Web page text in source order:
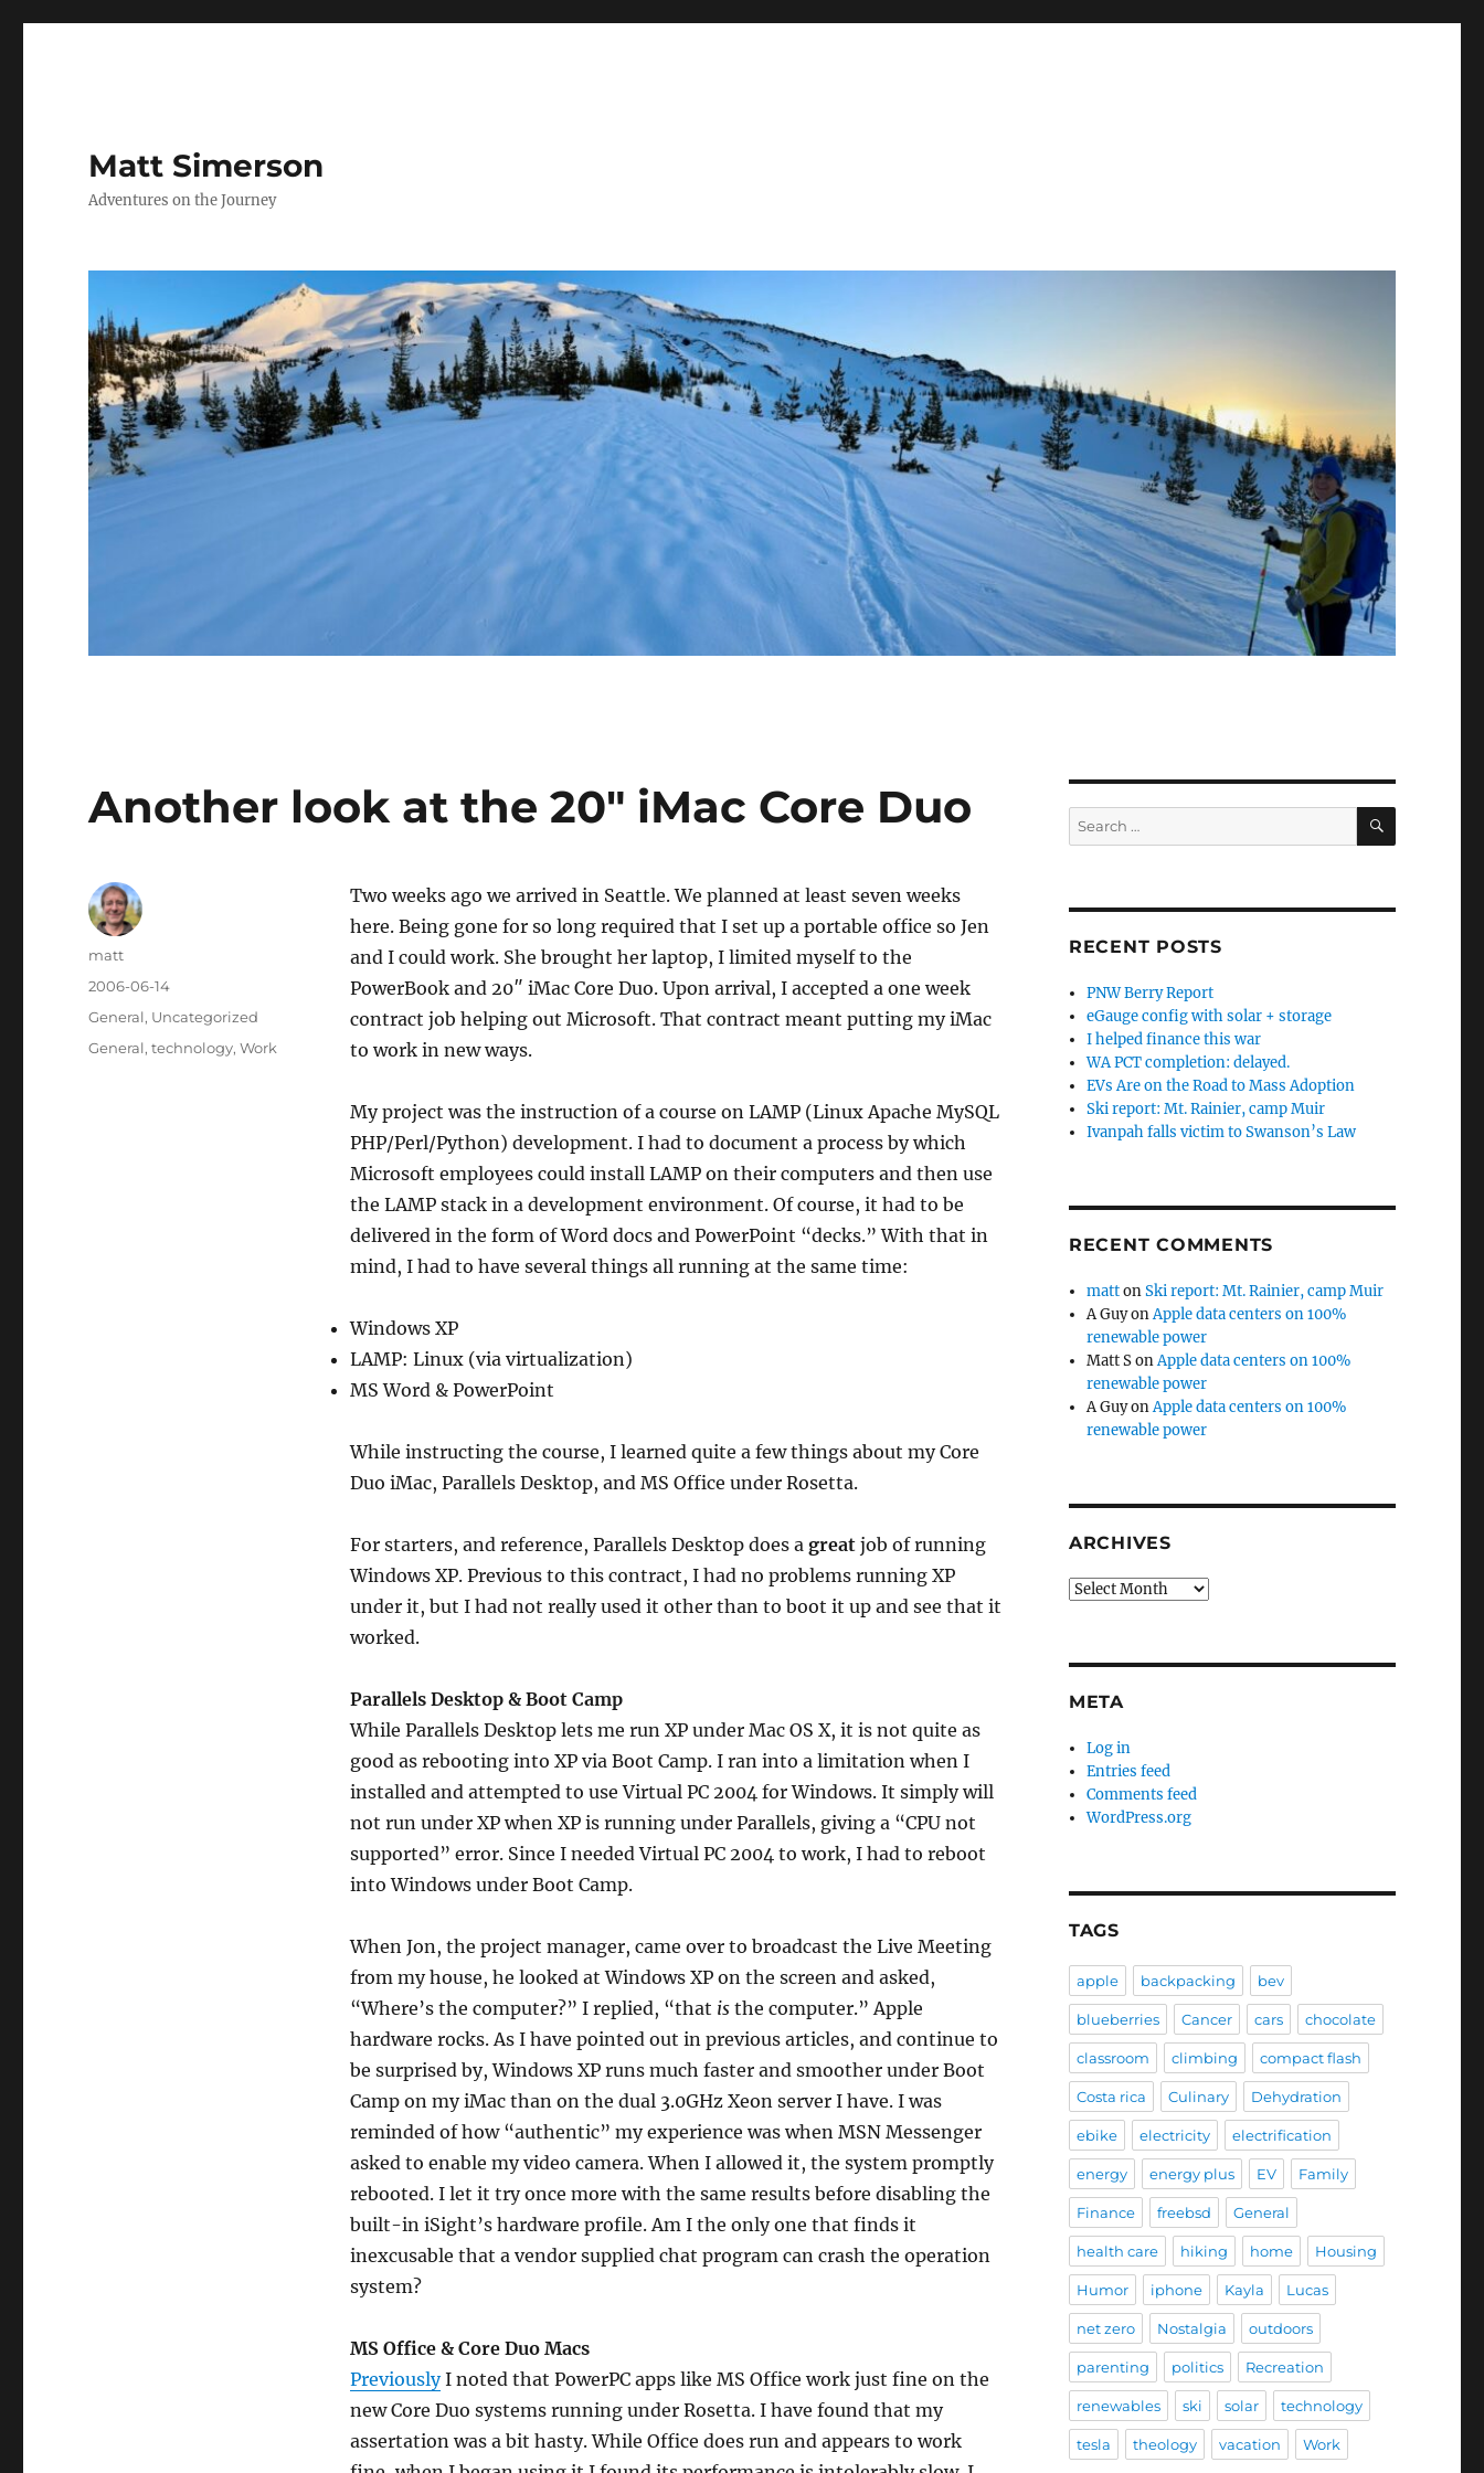
Matt Simerson
Adventures on the Journey
Another look at the 20″ iMac Core Duo
Two weeks ago we arrived in Seattle. We planned at least seven weeks
here. Being gone for so long required that I set up a portable office so Jen
and I could work. She brought her laptop, I limited myself to the
PowerBook and 20″ iMac Core Duo. Upon arrival, I accepted a one week
contract job helping out Microsoft. That contract meant putting my iMac
to work in new ways.
My project was the instruction of a course on LAMP (Linux Apache MySQL
PHP/Perl/Python) development. I had to document a process by which
Microsoft employees could install LAMP on their computers and then use
the LAMP stack in a development environment. Of course, it had to be
delivered in the form of Word docs and PowerPoint “decks.” With that in
mind, I had to have several things all running at the same time:
Windows XP
LAMP: Linux (via virtualization)
MS Word & PowerPoint
While instructing the course, I learned quite a few things about my Core
Duo iMac, Parallels Desktop, and MS Office under Rosetta.
For starters, and reference, Parallels Desktop does a greatjob of running
Windows XP. Previous to this contract, I had no problems running XP
under it, but I had not really used it other than to boot it up and see that it
worked.
Parallels Desktop & Boot Camp
While Parallels Desktop lets me run XP under Mac OS X, it is not quite as
good as rebooting into XP via Boot Camp. I ran into a limitation when I
installed and attempted to use Virtual PC 2004 for Windows. It simply will
not run under XP when XP is running under Parallels, giving a “CPU not
supported” error. Since I needed Virtual PC 2004 to work, I had to reboot
into Windows under Boot Camp.
When Jon, the project manager, came over to broadcast the Live Meeting
from my house, he looked at Windows XP on the screen and asked,
“Where’s the computer?” I replied, “that isthe computer.” Apple
hardware rocks. As I have pointed out in previous articles, and continue to
be surprised by, Windows XP runs much faster and smoother under Boot
Camp on my iMac than on the dual 3.0GHz Xeon server I have. I was
reminded of how “authentic” my experience was when MSN Messenger
asked to enable my video camera. When I allowed it, the system promptly
rebooted. I let it try once more with the same results before disabling the
built-in iSight’s hardware profile. Am I the only one that finds it
inexcusable that a vendor supplied chat program can crash the operation
system?
MS Office & Core Duo Macs
PreviouslyI noted that PowerPC apps like MS Office work just fine on the
new Core Duo systems running under Rosetta. I have found that my
assertation was a bit hasty. While Office does run and appears to work
Author
matt
Posted
2006-06-14
Categories
General, Uncategorized
Tags
General,technology,Work
Search
for:
SEARCH
RECENT POSTS
PNW Berry Report
eGauge config with solar + storage
I helped finance this war
WA PCT completion: delayed.
EVs Are on the Road to Mass Adoption
Ski report: Mt. Rainier, camp Muir
Ivanpah falls victim to Swanson’s Law
RECENT COMMENTS
mattonSki report: Mt. Rainier, camp Muir
A GuyonApple data centers on 100%
renewable power
Matt SonApple data centers on 100%
renewable power
A GuyonApple data centers on 100%
renewable power
ARCHIVES
Archives
META
Log in
Entries feed
Comments feed
WordPress.org
TAGS
apple backpacking bev
blueberries Cancer cars chocolate
classroom climbing compact flash
Costa rica Culinary Dehydration
ebike electricity electrification
energy energy plus EV Family
Finance freebsd General
health care hiking home Housing
Humor iphone Kayla Lucas
net zero Nostalgia outdoors
parenting politics Recreation
renewables ski solar technology
tesla theology vacation Work